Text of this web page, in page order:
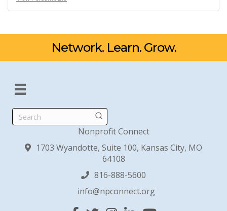
Network. Learn. Grow.
Search
Nonprofit Connect
1703 Wyandotte, Suite 100, Kansas City, MO
64108
816-888-5600
info@npconnect.org